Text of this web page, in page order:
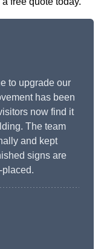
to upgrade our
has been
now find it
The team
and kept
signs are